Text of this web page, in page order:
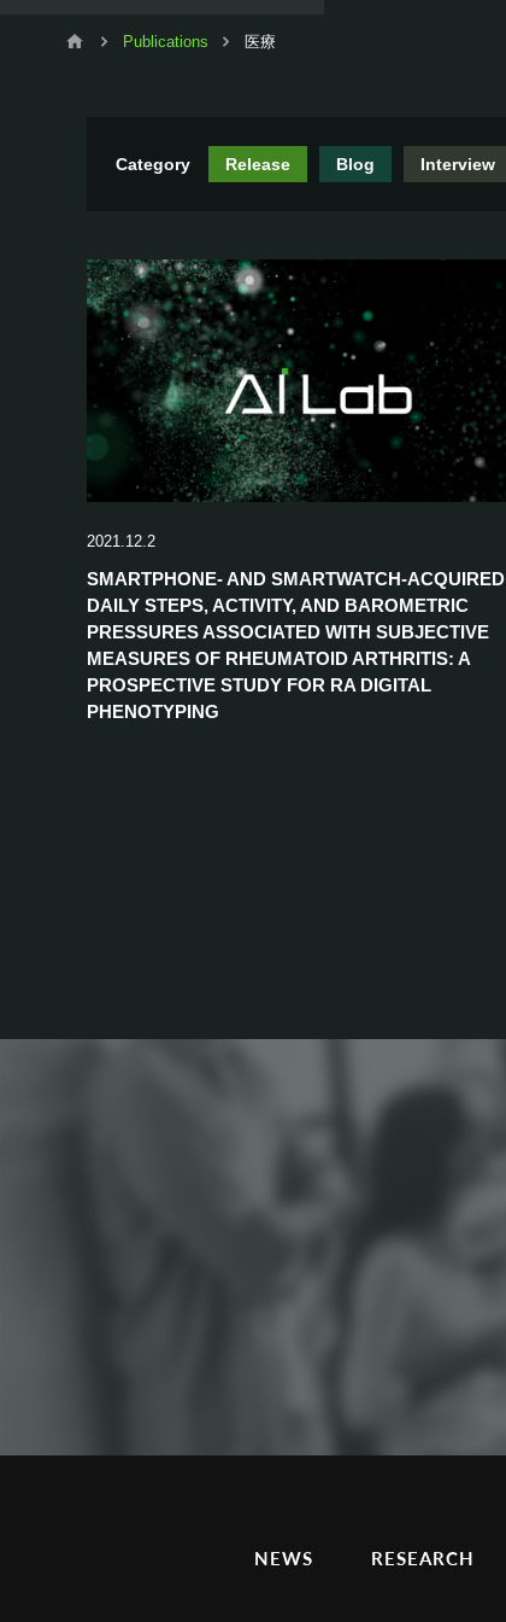
Publications 医療
Category Release Blog Interview
2021.12.2
SMARTPHONE- AND SMARTWATCH-ACQUIRED
DAILY STEPS, ACTIVITY, AND BAROMETRIC
PRESSURES ASSOCIATED WITH SUBJECTIVE
MEASURES OF RHEUMATOID ARTHRITIS: A
PROSPECTIVE STUDY FOR RA DIGITAL
PHENOTYPING
NEWS RESEARCH